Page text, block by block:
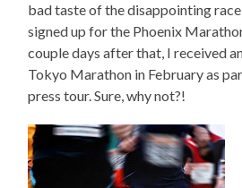
bad taste of the disappointing
signed up for the Phoenix
couple days after that, I received
Tokyo Marathon in February as
press tour. Sure, why not?!